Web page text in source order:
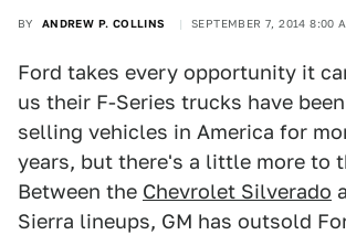
BY ANDREW P. COLLINS SEPTEMBER 7, 2014 8:00
Ford takes every opportunity it
us their F-Series trucks have
selling vehicles in America for
years, but there's a little more to
Between the Chevrolet Silverado
Sierra lineups, GM has outsold